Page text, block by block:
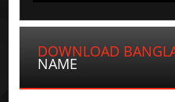
DOWNLOAD
NAME